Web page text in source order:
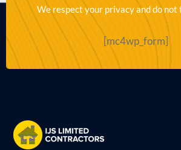
We respect your privacy and do not
[mc4wp_form]